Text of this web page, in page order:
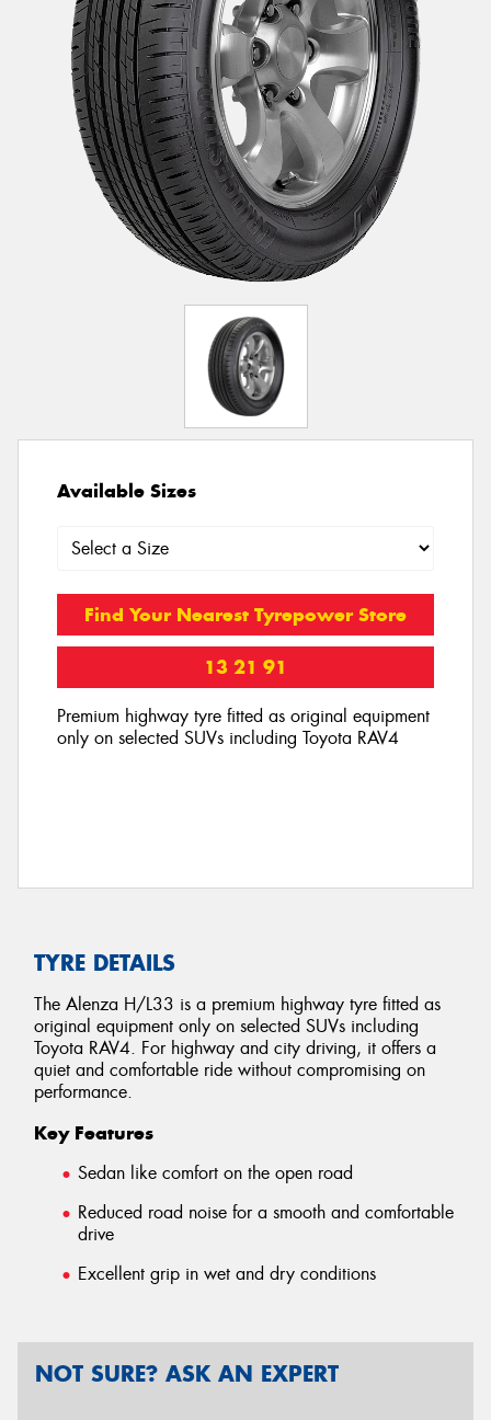
Available Sizes
Find Your Nearest Tyrepower Store
13 21 91
Premium highway tyre fitted as original equipment
only on selected SUVs including Toyota RAV4
TYRE DETAILS
The Alenza H/L33 is a premium highway tyre fitted as
original equipment only on selected SUVs including
Toyota RAV4. For highway and city driving, it offers a
quiet and comfortable ride without compromising on
performance.
Key Features
Sedan like comfort on the open road
Reduced road noise for a smooth and comfortable
drive
Excellent grip in wet and dry conditions
NOT SURE? ASK AN EXPERT